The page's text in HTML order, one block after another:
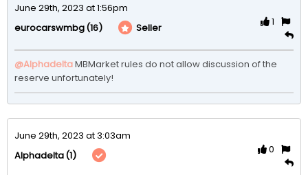
June 29th, 2023 at 1:56pm
eurocarswmbg(16) Seller
1
@AlphadeltaMBMarket rules do not allow discussion of the
reserve unfortunately!
June 29th, 2023 at 3:03am
Alphadelta(1)
0